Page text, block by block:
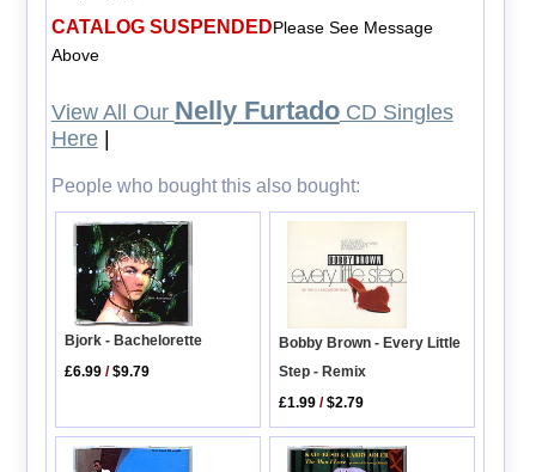
CATALOG SUSPENDEDPlease See Message
Above
View All Our Nelly FurtadoCD Singles
Here|
People who bought this also bought:
Bjork - Bachelorette
£6.99 /$9.79
Bobby Brown - Every Little
Step - Remix
£1.99 /$2.79